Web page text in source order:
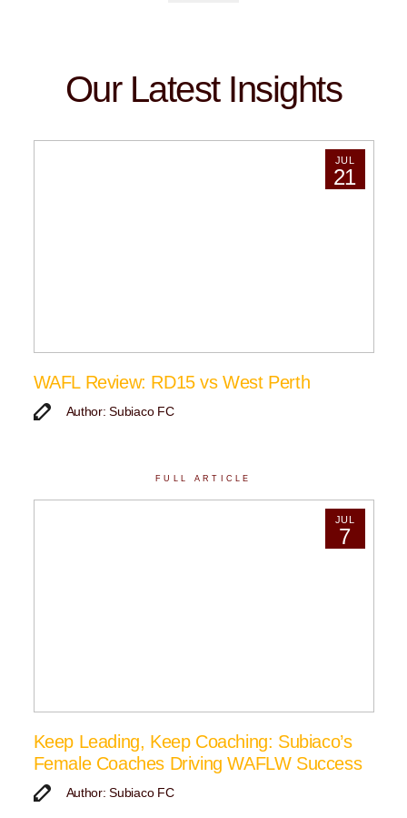
Our Latest Insights
JUL
21
WAFL Review: RD15 vs West Perth
Author: Subiaco FC
FULL ARTICLE
JUL
7
Keep Leading, Keep Coaching: Subiaco’s
Female Coaches Driving WAFLW Success
Author: Subiaco FC